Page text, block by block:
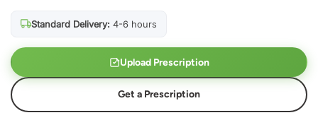
Standard Delivery: 4-6 hours
Upload Prescription
Get a Prescription